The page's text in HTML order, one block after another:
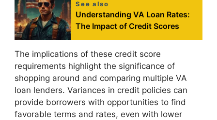
See also
Understanding VA Loan Rates:
The Impact of Credit Scores
The implications of these credit score
requirements highlight the significance of
shopping around and comparing multiple VA
loan lenders. Variances in credit policies can
provide borrowers with opportunities to find
favorable terms and rates, even with lower